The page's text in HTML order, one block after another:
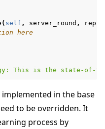
( self , server_round ,
here
This is the state-of-
in the base
to be overridden. It
process by